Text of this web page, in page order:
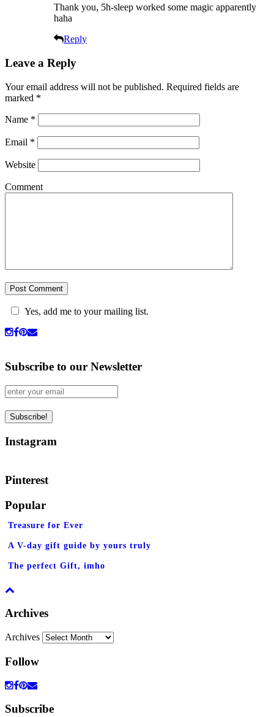
Thank you, 5h-sleep worked some magic apparently
haha
Reply
Leave a Reply
Your email address will not be published. Required fields are
marked *
Name *
Email *
Website
Comment
Yes, add me to your mailing list.
Subscribe to our Newsletter
Instagram
Pinterest
Popular
Treasure for Ever
A V-day gift guide by yours truly
The perfect Gift, imho
Archives
Archives
Follow
Subscribe